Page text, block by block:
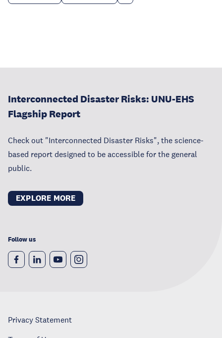
Interconnected Disaster Risks: UNU-EHS
Flagship Report
Check out "Interconnected Disaster Risks", the science-
based report designed to be accessible for the general
public.
EXPLORE MORE
Follow us
Privacy Statement